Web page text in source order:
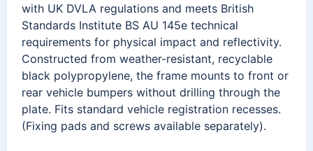
with UK DVLA regulations and meets British
Standards Institute BS AU 145e technical
requirements for physical impact and reflectivity.
Constructed from weather-resistant, recyclable
black polypropylene, the frame mounts to front or
rear vehicle bumpers without drilling through the
plate. Fits standard vehicle registration recesses.
(Fixing pads and screws available separately).